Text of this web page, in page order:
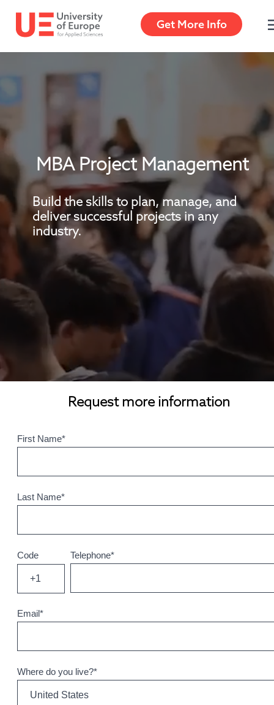
Request more information
MBA Project Management
Build the skills to plan, manage, and
deliver successful projects in any
industry.
First Name*
Last Name*
Code
+1
Telephone*
Email*
Where do you live?*
Get More Info
Get More Info